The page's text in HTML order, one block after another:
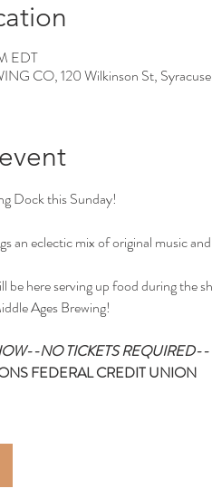
EDT
CO, 120 Wilkinson St,
Dock this Sunday!
an eclectic mix of original music
be here serving up food during the
Ages Brewing!
NO TICKETS REQUIRED--
FEDERAL CREDIT UNION